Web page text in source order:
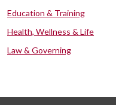
Education & Training
Health, Wellness & Life
Law & Governing